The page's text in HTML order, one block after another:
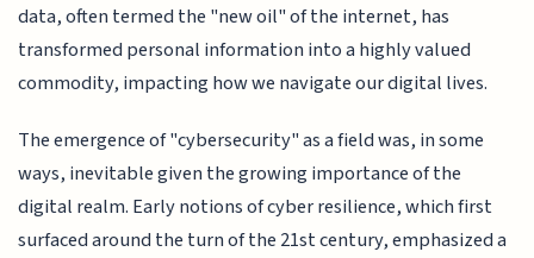
data, often termed the "new oil" of the internet, has
transformed personal information into a highly valued
commodity, impacting how we navigate our digital lives.
The emergence of "cybersecurity" as a field was, in some
ways, inevitable given the growing importance of the
digital realm. Early notions of cyber resilience, which first
surfaced around the turn of the 21st century, emphasized a